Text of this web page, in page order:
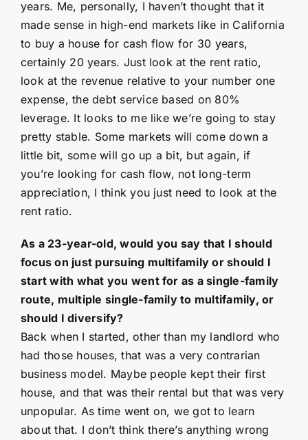
years. Me, personally, I haven’t thought that it
made sense in high-end markets like in California
to buy a house for cash flow for 30 years,
certainly 20 years. Just look at the rent ratio,
look at the revenue relative to your number one
expense, the debt service based on 80%
leverage. It looks to me like we’re going to stay
pretty stable. Some markets will come down a
little bit, some will go up a bit, but again, if
you’re looking for cash flow, not long-term
appreciation, I think you just need to look at the
rent ratio.
As a 23-year-old, would you say that I should
focus on just pursuing multifamily or should I
start with what you went for as a single-family
route, multiple single-family to multifamily, or
should I diversify?
Back when I started, other than my landlord who
had those houses, that was a very contrarian
business model. Maybe people kept their first
house, and that was their rental but that was very
unpopular. As time went on, we got to learn
about that. I don’t think there’s anything wrong